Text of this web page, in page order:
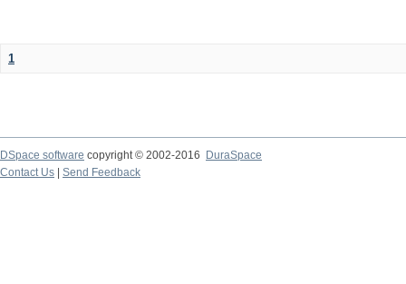
1
DSpace software copyright © 2002-2016
DuraSpace
Contact Us
Send Feedback